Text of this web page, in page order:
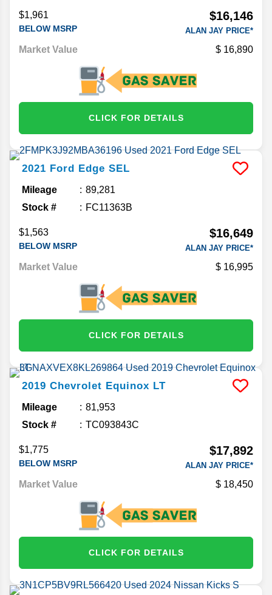
$1,961
BELOW MSRP
$16,146
ALAN JAY PRICE*
Market Value 16,890
CLICK FOR DETAILS
2021 Ford Edge SEL
Mileage
89,281
Stock #
FC11363B
$1,563
BELOW MSRP
$16,649
ALAN JAY PRICE*
Market Value 16,995
CLICK FOR DETAILS
2019 Chevrolet Equinox LT
Mileage
81,953
Stock #
TC093843C
$1,775
BELOW MSRP
$17,892
ALAN JAY PRICE*
Market Value 18,450
CLICK FOR DETAILS